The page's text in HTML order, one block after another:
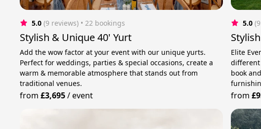
5.0 (9 reviews) • 22 bookings
Stylish & Unique 40' Yurt
Add the wow factor at your event with our unique yurts.
Perfect for weddings, parties & special occasions, create a
warm & memorable atmosphere that stands out from
traditional venues.
from£3,695/event
5.0
Elite
different
book
from